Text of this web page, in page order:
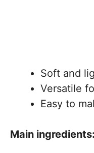
Soft and
Versatile
Easy to
Main ingredients: